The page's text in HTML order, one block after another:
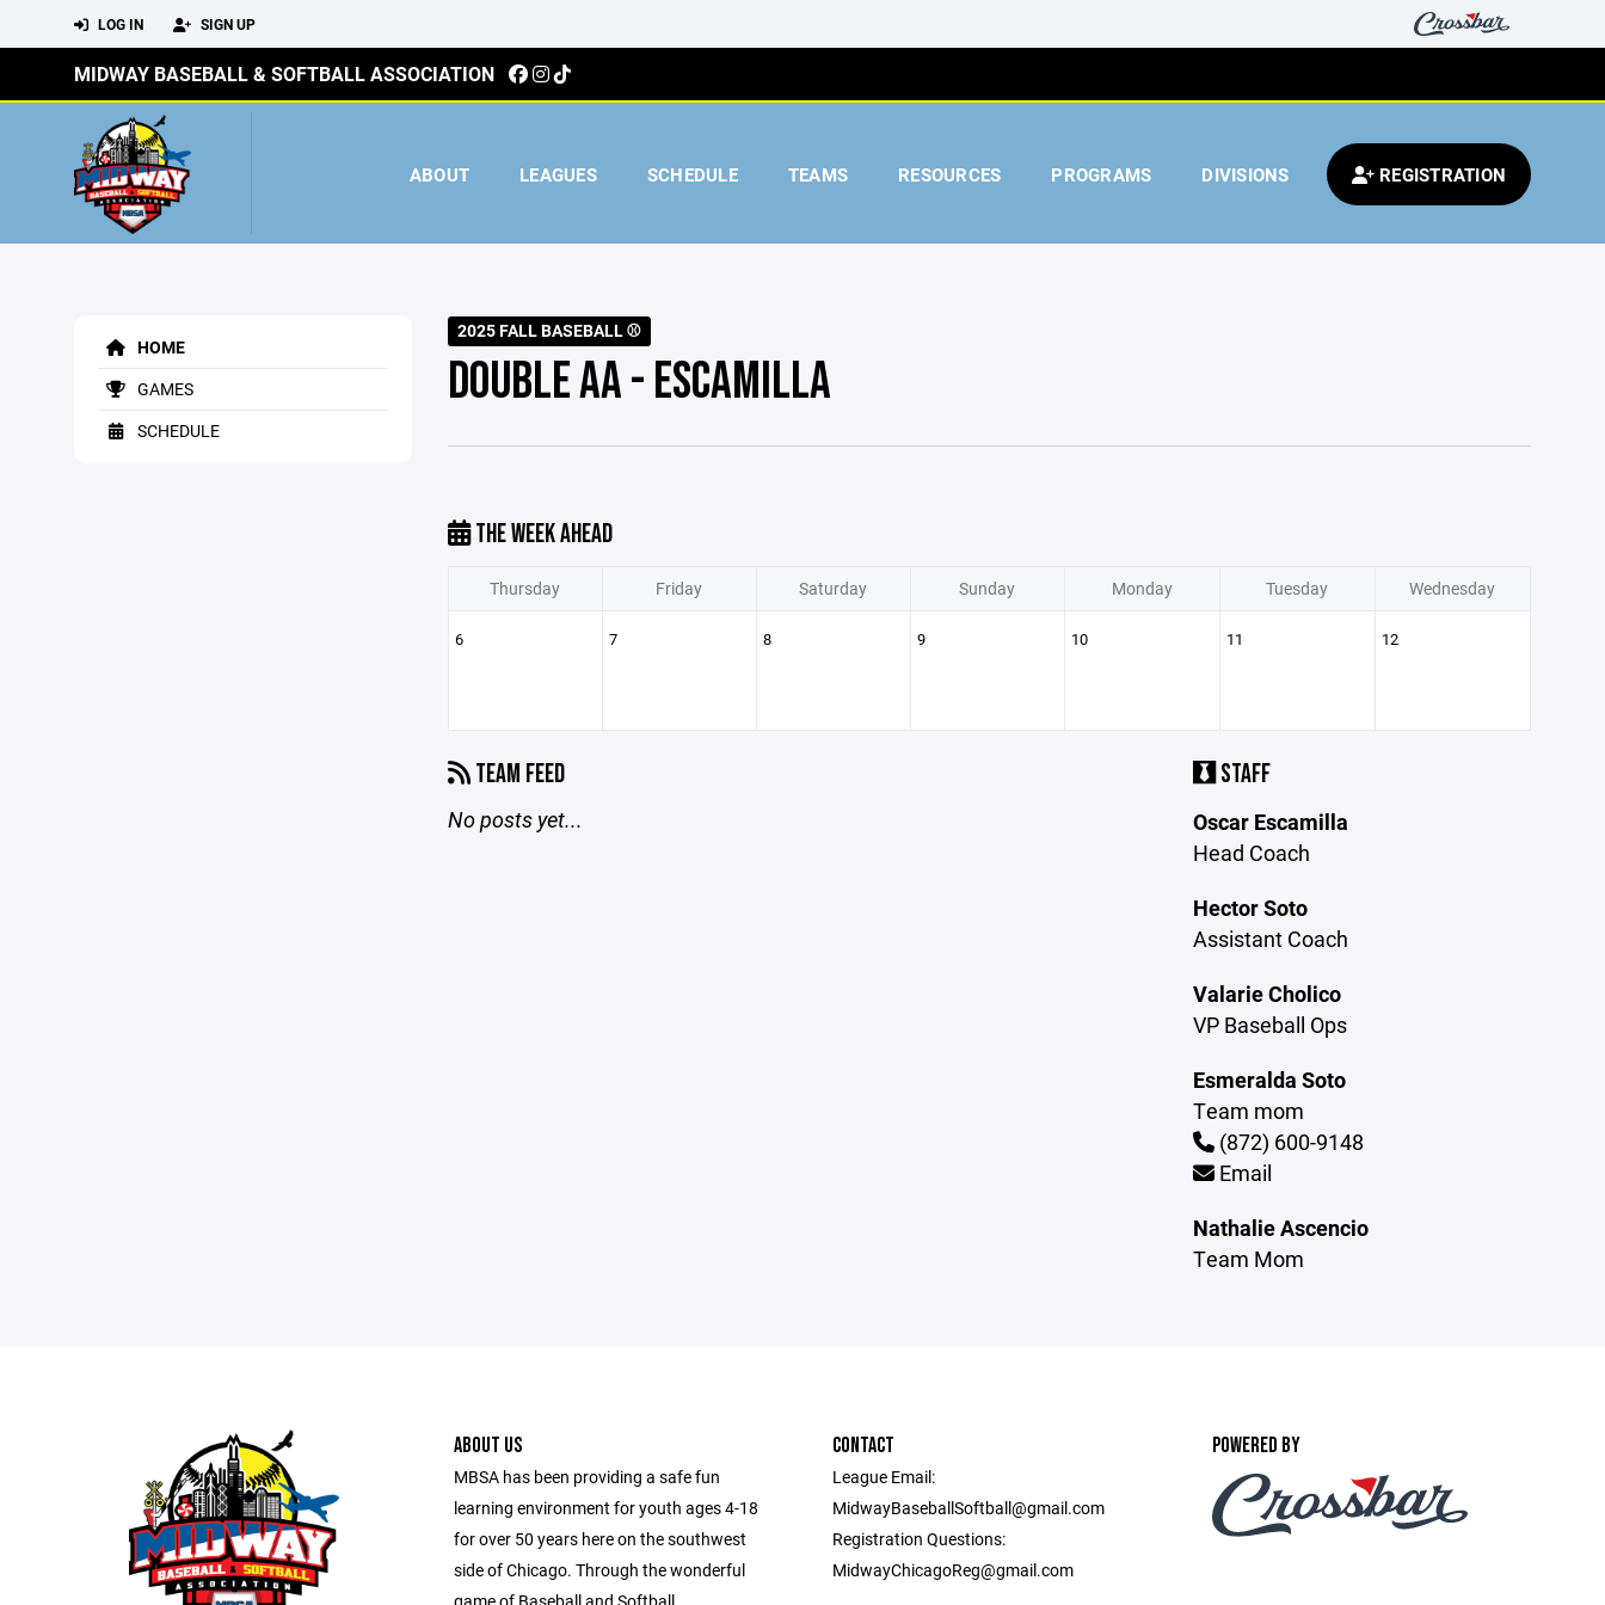
LOG IN SIGN UP
MIDWAY BASEBALL & SOFTBALL ASSOCIATION
ABOUT LEAGUES SCHEDULE TEAMS RESOURCES PROGRAMS DIVISIONS REGISTRATION
HOME
GAMES
SCHEDULE
2025 FALL BASEBALL ⚾️
DOUBLE AA - ESCAMILLA
THE WEEK AHEAD
Thursday Friday Saturday Sunday Monday Tuesday Wednesday
6 7 8 9 10 11 12
TEAM FEED
No posts yet...
STAFF
Oscar Escamilla
Head Coach
Hector Soto
Assistant Coach
Valarie Cholico
VP Baseball Ops
Esmeralda Soto
Team mom
(872) 600-9148
Email
Nathalie Ascencio
Team Mom
ABOUT US
MBSA has been providing a safe fun
learning environment for youth ages 4-18
for over 50 years here on the southwest
side of Chicago. Through the wonderful
CONTACT
League Email:
MidwayBaseballSoftball@gmail.com
Registration Questions:
MidwayChicagoReg@gmail.com
POWERED BY